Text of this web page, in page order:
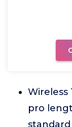
Wireless
pro